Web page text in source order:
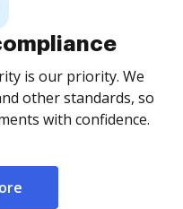
is our priority. We
other standards, so
with confidence.